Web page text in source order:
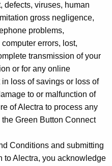
defects, viruses, human
gross negligence,
problems,
errors, lost,
transmission of your
or for any online
loss of savings or loss of
to or malfunction of
of Alectra to process any
Green Button Connect
Conditions and submitting
to Alectra, you acknowledge